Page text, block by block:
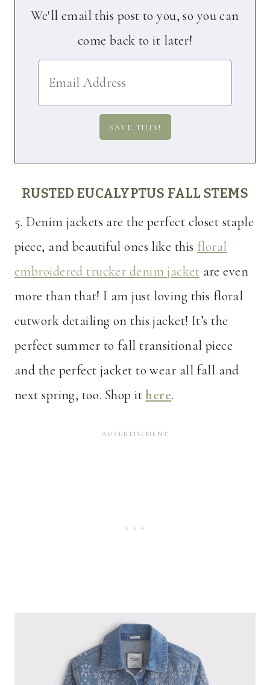
We'll email this post to you, so you can
come back to it later!
RUSTED EUCALYPTUS FALL STEMS
5. Denim jackets are the perfect closet staple
piece, and beautiful ones like this floral
embroidered trucker denim jacket are even
more than that! I am just loving this floral
cutwork detailing on this jacket! It’s the
perfect summer to fall transitional piece
and the perfect jacket to wear all fall and
next spring, too. Shop it here.